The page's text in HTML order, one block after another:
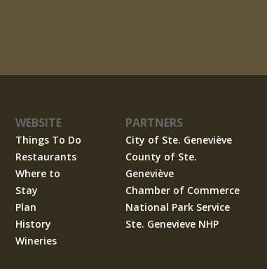
WEBSITE
Things To Do
Restaurants
Where to
Stay
Plan
History
Wineries
PARTNERS
City of Ste. Geneviève
County of Ste.
Geneviève
Chamber of Commerce
National Park Service
Ste. Genevieve NHP